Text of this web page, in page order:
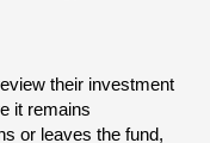
their investment
it remains
or leaves the fund,